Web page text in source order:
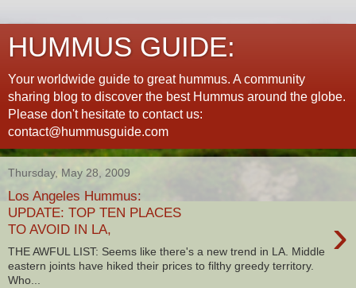
HUMMUS GUIDE:
Your worldwide guide to great hummus. A community
sharing blog to discover the best Hummus around the globe.
Please don't hesitate to contact us:
contact@hummusguide.com
Thursday, May 28, 2009
Los Angeles Hummus:
UPDATE: TOP TEN PLACES
TO AVOID IN LA,
›
THE AWFUL LIST: Seems like there's a new trend in LA. Middle
eastern joints have hiked their prices to filthy greedy territory.
Who...